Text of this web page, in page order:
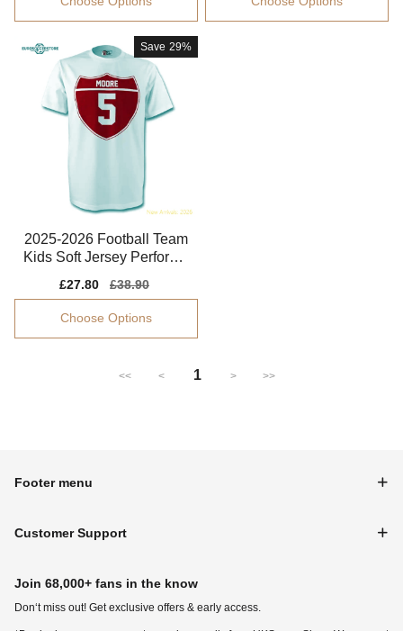
Save 29%
2025-2026 Football Team
Kids Soft Jersey Performa
Sale
price
£27.80
Regular
price
£38.90
Choose Options
<< < 1 > >>
Footer menu
Customer Support
Join 68,000+ fans in the know
Don‘t miss out! Get exclusive offers & early access.